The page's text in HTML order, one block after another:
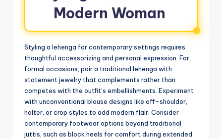
Modern Woman
Styling a lehenga for contemporary settings requires
thoughtful accessorizing and personal expression. For
formal occasions, pair a traditional lehenga with
statement jewelry that complements rather than
competes with the outfit’s embellishments. Experiment
with unconventional blouse designs like off-shoulder,
halter, or crop styles to add modern flair. Consider
contemporary footwear options beyond traditional
juttis, such as block heels for comfort during extended